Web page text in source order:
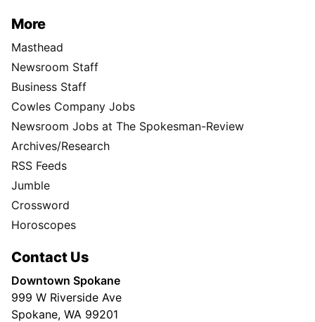
More
Masthead
Newsroom Staff
Business Staff
Cowles Company Jobs
Newsroom Jobs at The Spokesman-Review
Archives/Research
RSS Feeds
Jumble
Crossword
Horoscopes
Contact Us
Downtown Spokane
999 W Riverside Ave
Spokane, WA 99201